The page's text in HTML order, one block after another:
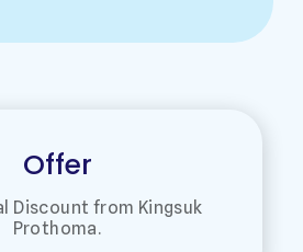
Offer
Discount from Kingsuk
Prothoma.